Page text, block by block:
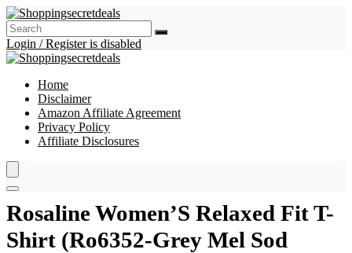
Login / Register is disabled
Home
Disclaimer
Amazon Affiliate Agreement
Privacy Policy
Affiliate Disclosures
Rosaline Women’S Relaxed Fit T-
Shirt (Ro6352-Grey Mel Sod